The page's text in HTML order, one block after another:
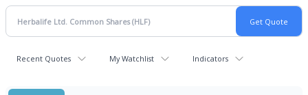
Recent Quotes My Watchlist Indicators